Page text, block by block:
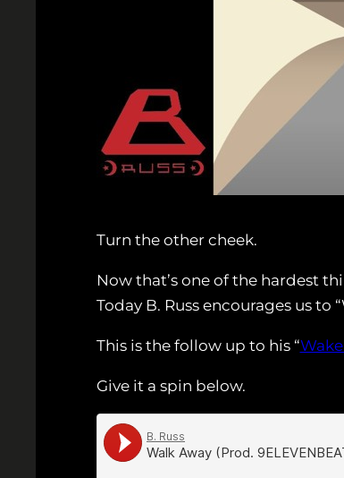
Turn the other cheek.
Now that’s one of the hardest
Today B. Russ encourages us to
This is the follow up to his “
Give it a spin below.